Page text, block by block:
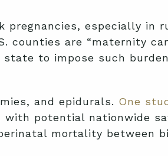
pregnancies, especially in
counties are “maternity
to impose such
and epidurals. One
potential nationwide
mortality between